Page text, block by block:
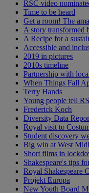
RSC video
Time to be heard
Get a room! The
A story transformed
A Recipe for a
Accessible and
2019 in pictures
2010s timeline
Partnership with
When Things Fall
Terry Hands
Young people tell
Frederick Koch
Diversity Data
Royal visit to
Student discovery
Big win at West
Short films in
Shakespeare's tips
Royal Shakespeare
Projekt Europa
New Youth Board